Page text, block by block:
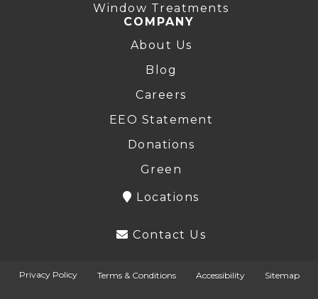
Window Treatments
COMPANY
About Us
Blog
Careers
EEO Statement
Donations
Green
Locations
Contact Us
Privacy Policy Terms & Conditions Accessibility Sitemap